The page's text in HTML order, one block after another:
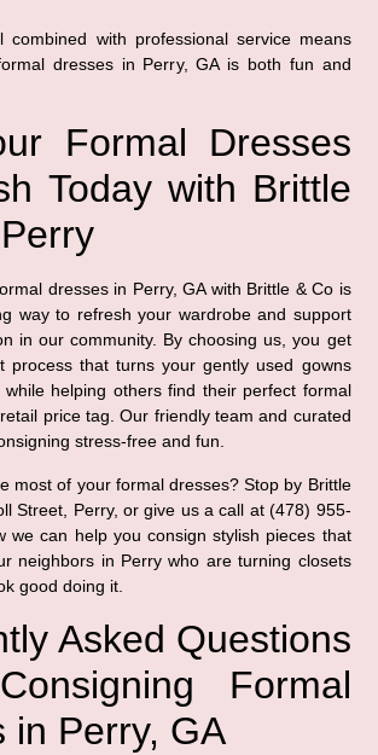
combined with professional service means
dresses in Perry, GA is both fun and
Formal Dresses
Today with Brittle
dresses in Perry, GA with Brittle & Co is
way to refresh your wardrobe and support
in our community. By choosing us, you get
process that turns your gently used gowns
helping others find their perfect formal
price tag. Our friendly team and curated
stress-free and fun.
most of your formal dresses? Stop by Brittle
Street, Perry, or give us a call at (478) 955-
we can help you consign stylish pieces that
neighbors in Perry who are turning closets
good doing it.
Asked Questions
Formal
in Perry, GA